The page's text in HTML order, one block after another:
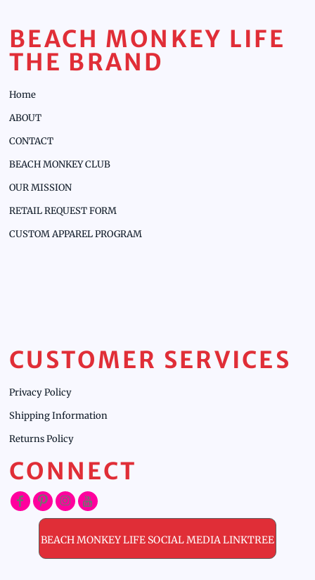
BEACH MONKEY LIFE
THE BRAND
Home
ABOUT
CONTACT
BEACH MONKEY CLUB
OUR MISSION
RETAIL REQUEST FORM
CUSTOM APPAREL PROGRAM
CUSTOMER SERVICES
Privacy Policy
Shipping Information
Returns Policy
CONNECT
BEACH MONKEY LIFE SOCIAL MEDIA LINKTREE